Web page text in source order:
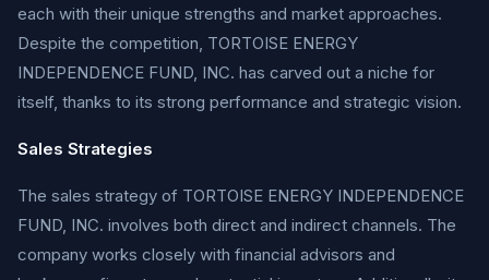
each with their unique strengths and market approaches.
Despite the competition, TORTOISE ENERGY
INDEPENDENCE FUND, INC. has carved out a niche for
itself, thanks to its strong performance and strategic vision.
Sales Strategies
The sales strategy of TORTOISE ENERGY INDEPENDENCE
FUND, INC. involves both direct and indirect channels. The
company works closely with financial advisors and